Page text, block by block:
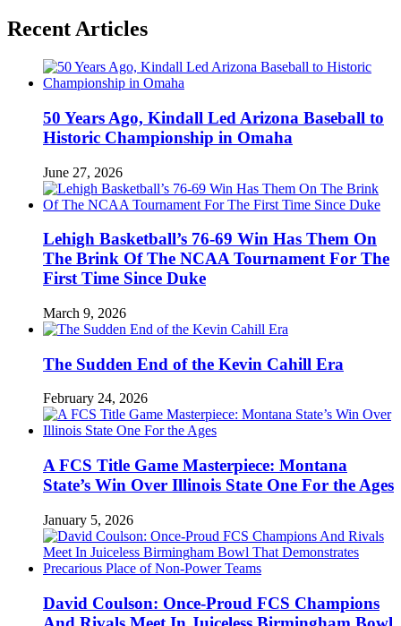
Recent Articles
50 Years Ago, Kindall Led Arizona Baseball to
Historic Championship in Omaha
June 27, 2026
Lehigh Basketball’s 76-69 Win Has Them On
The Brink Of The NCAA Tournament For The
First Time Since Duke
March 9, 2026
The Sudden End of the Kevin Cahill Era
February 24, 2026
A FCS Title Game Masterpiece: Montana
State’s Win Over Illinois State One For the Ages
January 5, 2026
David Coulson: Once-Proud FCS Champions